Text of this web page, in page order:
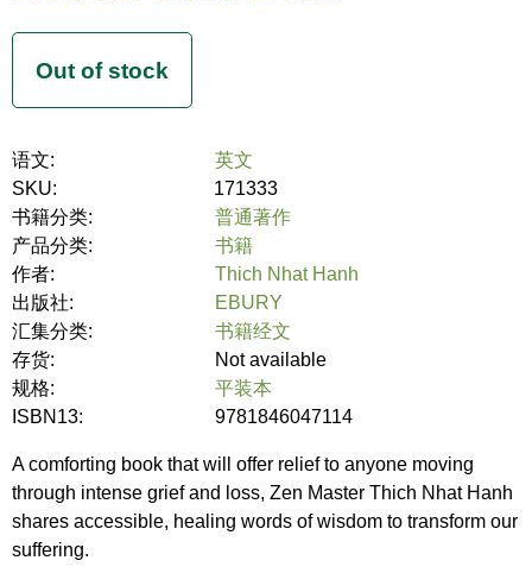
语文:
英文
SKU:
171333
书籍分类:
普通著作
产品分类:
书籍
作者:
Thich Nhat Hanh
出版社:
EBURY
汇集分类:
书籍经文
存货:
Not available
规格:
平装本
ISBN13:
9781846047114
A comforting book that will offer relief to anyone moving
through intense grief and loss, Zen Master Thich Nhat Hanh
shares accessible, healing words of wisdom to transform our
suffering.